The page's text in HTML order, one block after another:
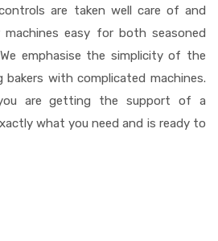
are taken well care of and
machines easy for both seasoned
emphasise the simplicity of the
with complicated machines.
are getting the support of a
what you need and is ready to